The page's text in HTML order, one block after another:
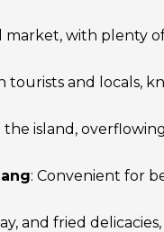
market, with plenty
tourists and locals,
island,
: Convenient for
and fried